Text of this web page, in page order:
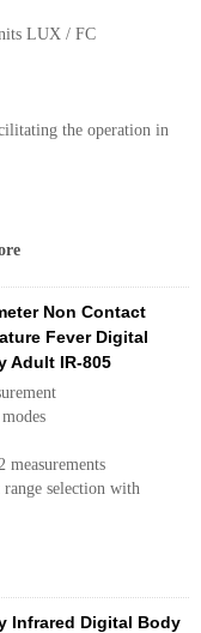
LUX / FC
the operation in
Non Contact
Fever Digital
Adult IR-805
measurement
display
selection with
hold
Infrared Digital Body